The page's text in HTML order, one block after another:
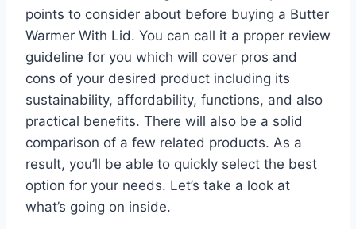
points to consider about before buying a Butter
Warmer With Lid. You can call it a proper review
guideline for you which will cover pros and
cons of your desired product including its
sustainability, affordability, functions, and also
practical benefits. There will also be a solid
comparison of a few related products. As a
result, you’ll be able to quickly select the best
option for your needs. Let’s take a look at
what’s going on inside.